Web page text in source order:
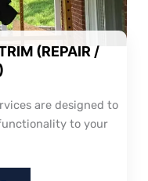
(REPAIR /
are designed to
to your